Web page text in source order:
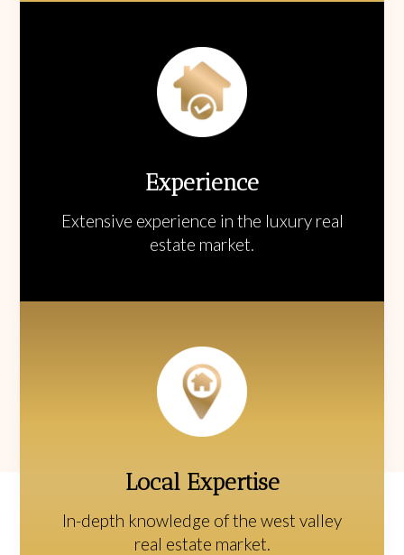
Experience
Extensive experience in the luxury real
estate market.
Local Expertise
In-depth knowledge of the west valley
real estate market.